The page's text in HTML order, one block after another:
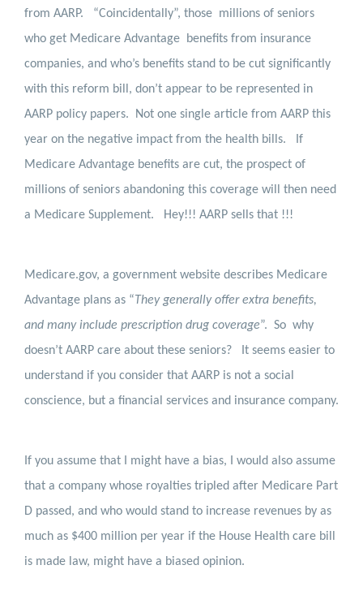
from AARP. “Coincidentally”, those millions of seniors
who get Medicare Advantage
benefits from insurance
companies, and who’s benefits stand to be cut significantly
with this reform bill, don’t appear to be represented in
AARP policy papers.
Not one single article from AARP this
year on the negative impact from the health bills.
If
Medicare Advantage benefits are cut, the prospect of
millions of seniors abandoning this coverage will then need
a Medicare Supplement.
Hey!!! AARP sells that !!!
Medicare.gov, a government website describes Medicare
Advantage plans as “ They generally offer extra benefits,
and many include prescription drug coverage”. So why
doesn’t AARP care about these seniors?
It seems easier to
understand if you consider that AARP is not a social
conscience, but a financial services and insurance company.
If you assume that I might have a bias, I would also assume
that a company whose royalties tripled after Medicare Part
D passed, and who would stand to increase revenues by as
much as $400 million per year if the House Health care bill
is made law, might have a biased opinion.